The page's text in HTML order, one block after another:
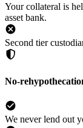
Your collateral is
asset bank.
Second tier
No-
We never lend out